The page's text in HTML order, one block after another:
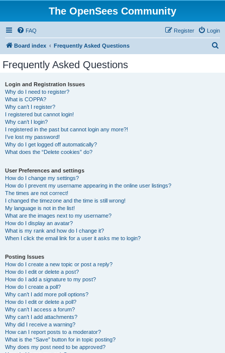
The OpenSees Community
FAQ Login
Register
Board index Frequently Asked Questions
Frequently Asked Questions
Login and Registration Issues
Why do I need to register?
What is COPPA?
Why can’t I register?
I registered but cannot login!
Why can’t I login?
I registered in the past but cannot login any more?!
I’ve lost my password!
Why do I get logged off automatically?
What does the “Delete cookies” do?
User Preferences and settings
How do I change my settings?
How do I prevent my username appearing in the online user listings?
The times are not correct!
I changed the timezone and the time is still wrong!
My language is not in the list!
What are the images next to my username?
How do I display an avatar?
What is my rank and how do I change it?
When I click the email link for a user it asks me to login?
Posting Issues
How do I create a new topic or post a reply?
How do I edit or delete a post?
How do I add a signature to my post?
How do I create a poll?
Why can’t I add more poll options?
How do I edit or delete a poll?
Why can’t I access a forum?
Why can’t I add attachments?
Why did I receive a warning?
How can I report posts to a moderator?
What is the “Save” button for in topic posting?
Why does my post need to be approved?